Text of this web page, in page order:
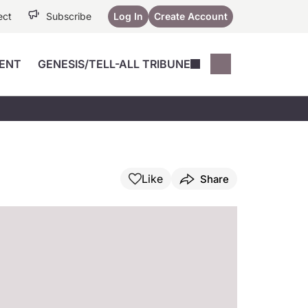
Subscribe Log In Create Account
GENESIS/TELL-ALL TRIBUNE
Music City SCALE
Session
Like Share